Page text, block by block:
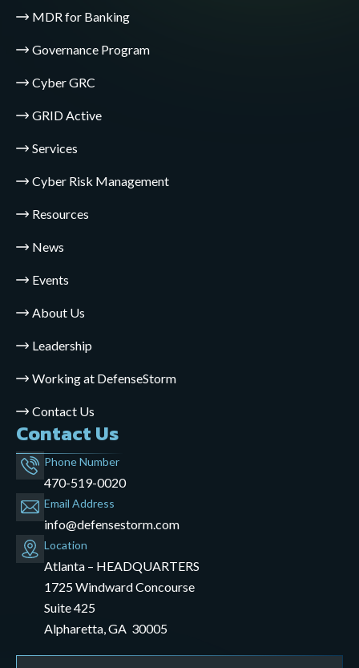
MDR for Banking
Governance Program
Cyber GRC
GRID Active
Services
Cyber Risk Management
Resources
News
Events
About Us
Leadership
Working at DefenseStorm
Contact Us
Contact Us
Phone Number
470-519-0020
Email Address
info@defensestorm.com
opens
mail
application
Location
Atlanta – HEADQUARTERS
1725 Windward Concourse
Suite 425
Alpharetta, GA 30005